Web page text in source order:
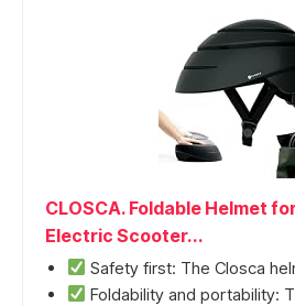
CLOSCA. Foldable Helmet
Electric Scooter...
Safety first: The Closca
Foldability and portability: